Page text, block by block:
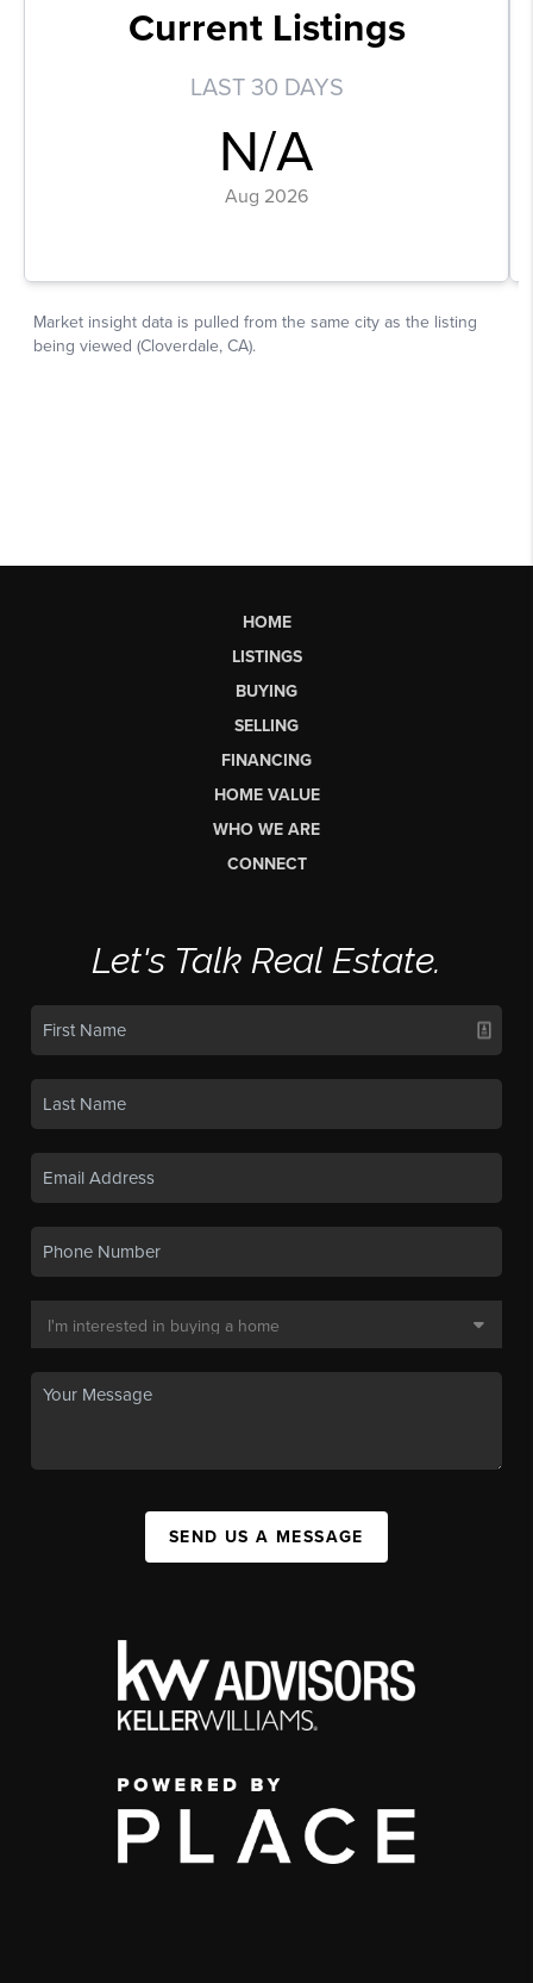
HOME
LISTINGS
BUYING
SELLING
FINANCING
HOME VALUE
WHO WE ARE
CONNECT
Let's Talk Real Estate.
SEND US A MESSAGE